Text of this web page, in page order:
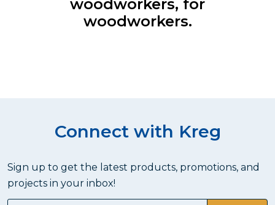
woodworkers, for
woodworkers.
Connect with Kreg
Sign up to get the latest products, promotions, and
projects in your inbox!